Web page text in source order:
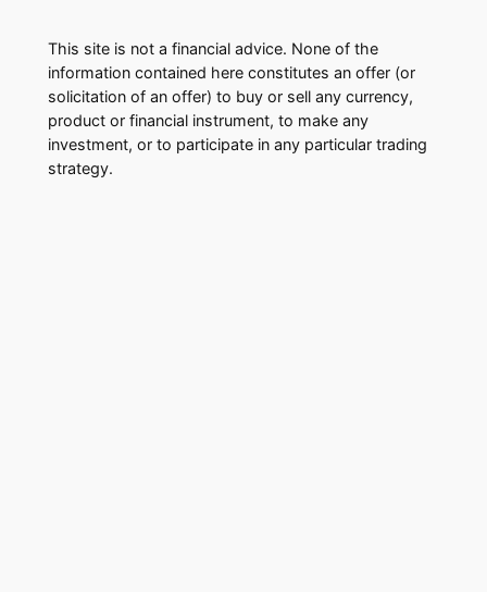
This site is not a financial advice. None of the
information contained here constitutes an offer (or
solicitation of an offer) to buy or sell any currency,
product or financial instrument, to make any
investment, or to participate in any particular trading
strategy.